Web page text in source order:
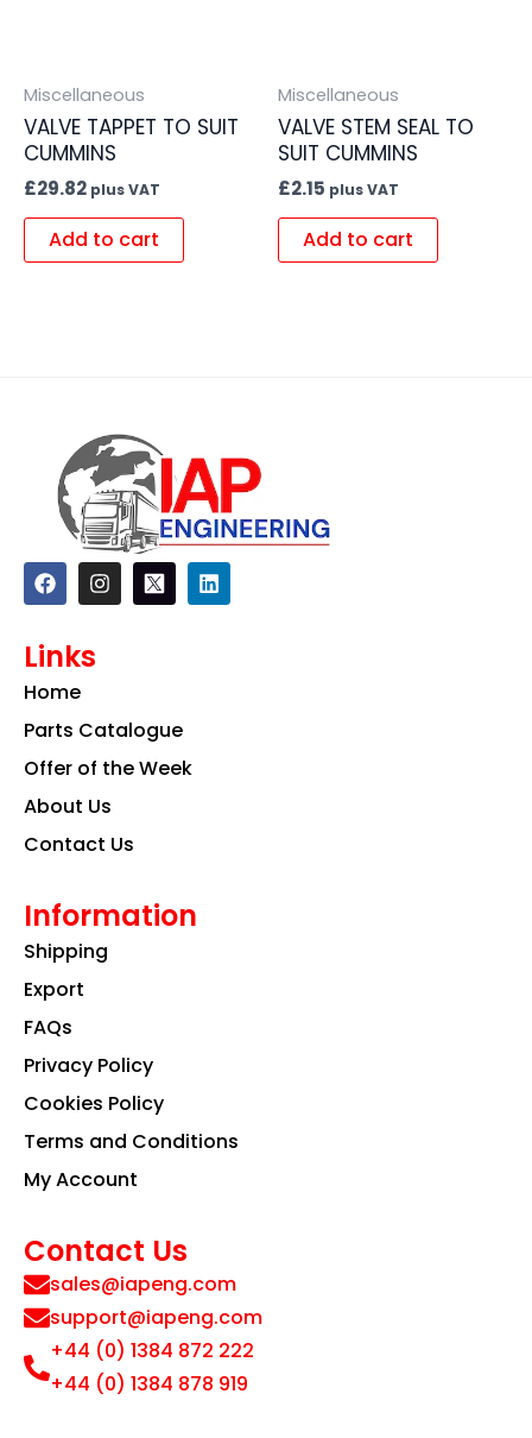
Miscellaneous
VALVE TAPPET TO SUIT
CUMMINS
£29.82 plus VAT
Add to cart
Miscellaneous
VALVE STEM SEAL TO
SUIT CUMMINS
£2.15 plus VAT
Add to cart
F
a
c
b
o
k
I
n
s
a
m
L
i
n
Links
Home
Parts Catalogue
Offer of the Week
About Us
Contact Us
Information
Shipping
Export
FAQs
Privacy Policy
Cookies Policy
Terms and Conditions
My Account
Contact Us
sales@iapeng.com
support@iapeng.com
+44 (0) 1384 872 222
+44 (0) 1384 878 919